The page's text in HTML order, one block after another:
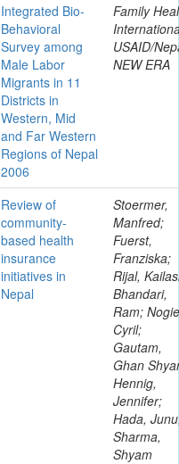
Integrated Bio-
Behavioral
Survey among
Male Labor
Migrants in 11
Districts in
Western, Mid
and Far Western
Regions of Nepal
2006
Family
USAID/
NEW ERA
Review of
community-
based health
insurance
initiatives in
Nepal
Stoermer,
Manfred;
Fuerst,
Franziska;
Rijal,
Bhandari,
Ram;
Cyril;
Gautam,
Ghan
Hennig,
Jennifer;
Hada,
Sharma,
Shyam